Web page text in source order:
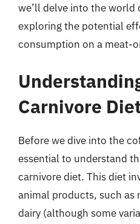
we’ll delve into the world
exploring the potential
consumption on a meat-
Carnivore
Before we dive into the
essential to understand
carnivore diet. This diet
animal products, such as
dairy (although some